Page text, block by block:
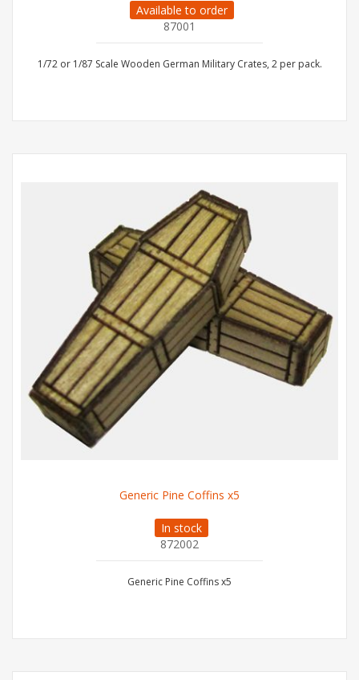
Available to order
87001
1/72 or 1/87 Scale Wooden German Military Crates, 2 per pack.
Generic Pine Coffins x5
In stock
872002
Generic Pine Coffins x5